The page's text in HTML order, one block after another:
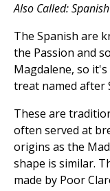
Also Called:
The Spanish are
the Passion and
Magdalene, so
treat named after
These are
often served at
origins as the
shape is similar.
made by Poor